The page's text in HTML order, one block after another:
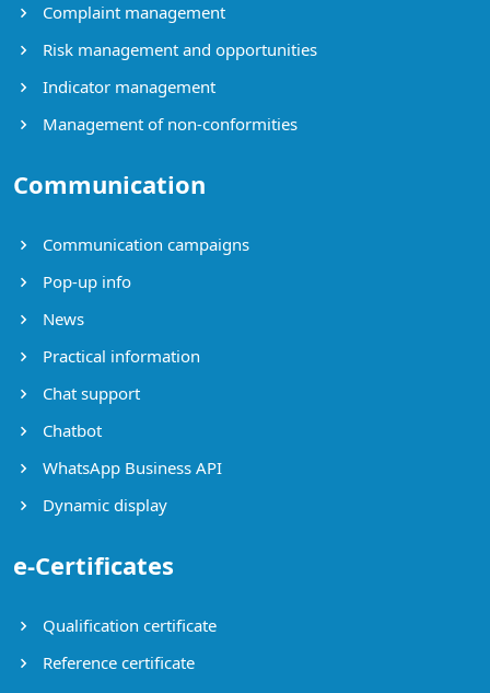
Complaint management
Risk management and opportunities
Indicator management
Management of non-conformities
Communication
Communication campaigns
Pop-up info
News
Practical information
Chat support
Chatbot
WhatsApp Business API
Dynamic display
e-Certificates
Qualification certificate
Reference certificate